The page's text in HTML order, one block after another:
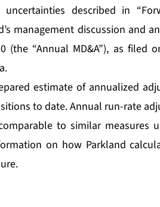
described in
management discussion and
“Annual MD&A”), as filed
.
estimate of annualized
to date. Annual run-rate
to similar measures
on how Parkland